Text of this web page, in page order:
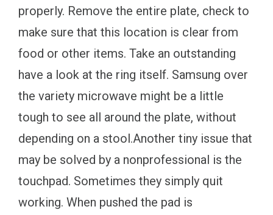
properly. Remove the entire plate, check to
make sure that this location is clear from
food or other items. Take an outstanding
have a look at the ring itself. Samsung over
the variety microwave might be a little
tough to see all around the plate, without
depending on a stool.Another tiny issue that
may be solved by a nonprofessional is the
touchpad. Sometimes they simply quit
working. When pushed the pad is